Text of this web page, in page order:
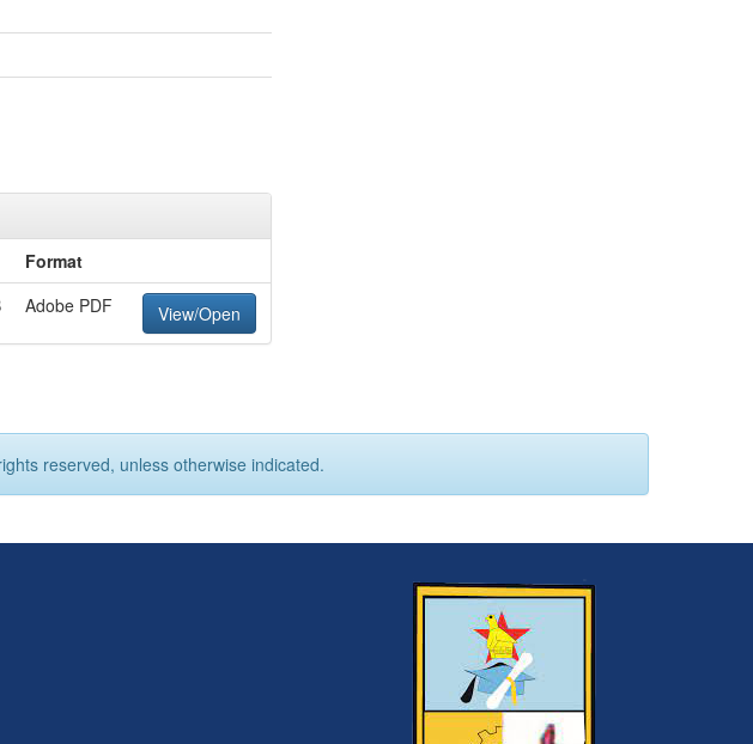
Format
Adobe PDF View/Open
reserved, unless otherwise indicated.